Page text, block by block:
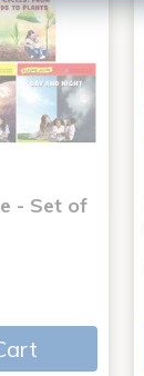
- Set of